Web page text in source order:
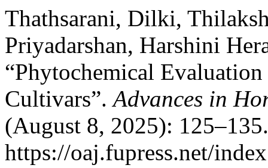
Thathsarani, Dilki,
Priyadarshan, Harshini
“Phytochemical
Cultivars”.Advances in
(August 8, 2025):
https://oaj.fupress.net/